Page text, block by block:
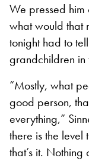
We pressed him
what would that
tonight had to
grandchildren in
“Mostly, what
good person,
everything,”
there is the
that’s it. Nothing